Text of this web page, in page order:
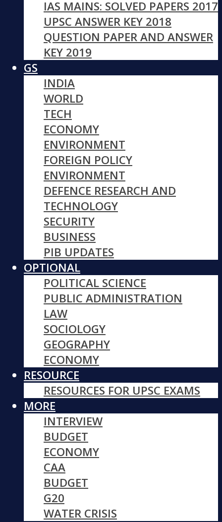
IAS MAINS: SOLVED PAPERS 2017
UPSC ANSWER KEY 2018
QUESTION PAPER AND ANSWER
KEY 2019
GS
INDIA
WORLD
TECH
ECONOMY
ENVIRONMENT
FOREIGN POLICY
ENVIRONMENT
DEFENCE RESEARCH AND
TECHNOLOGY
SECURITY
BUSINESS
PIB UPDATES
OPTIONAL
POLITICAL SCIENCE
PUBLIC ADMINISTRATION
LAW
SOCIOLOGY
GEOGRAPHY
ECONOMY
RESOURCE
RESOURCES FOR UPSC EXAMS
MORE
INTERVIEW
BUDGET
ECONOMY
CAA
BUDGET
G20
WATER CRISIS